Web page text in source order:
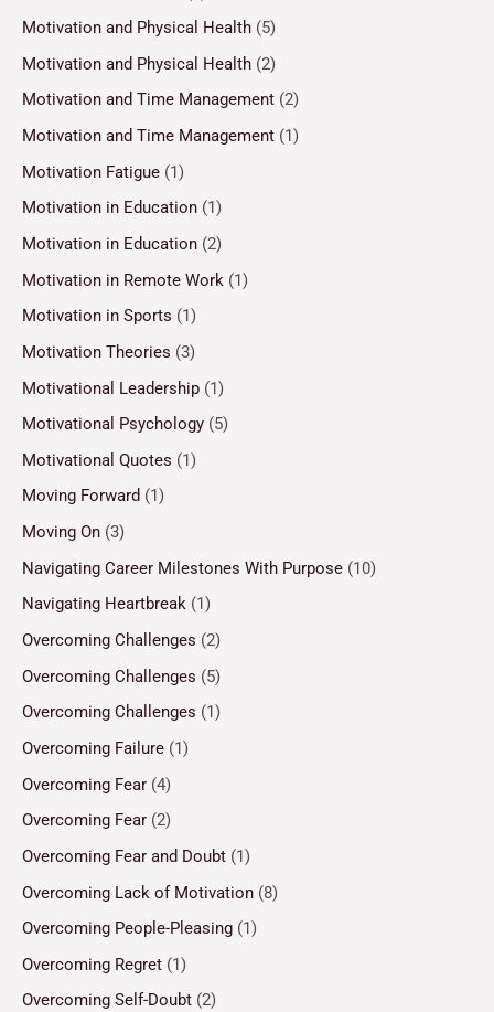
Motivation and Physical Health (5)
Motivation and Physical Health (2)
Motivation and Time Management (2)
Motivation and Time Management (1)
Motivation Fatigue (1)
Motivation in Education (1)
Motivation in Education (2)
Motivation in Remote Work (1)
Motivation in Sports (1)
Motivation Theories (3)
Motivational Leadership (1)
Motivational Psychology (5)
Motivational Quotes (1)
Moving Forward (1)
Moving On (3)
Navigating Career Milestones With Purpose (10)
Navigating Heartbreak (1)
Overcoming Challenges (2)
Overcoming Challenges (5)
Overcoming Challenges (1)
Overcoming Failure (1)
Overcoming Fear (4)
Overcoming Fear (2)
Overcoming Fear and Doubt (1)
Overcoming Lack of Motivation (8)
Overcoming People-Pleasing (1)
Overcoming Regret (1)
Overcoming Self-Doubt (2)